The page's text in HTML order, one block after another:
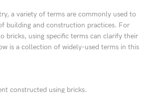
a variety of terms are commonly used to
building and construction practices. For
bricks, using specific terms can clarify their
is a collection of widely-used terms in this
constructed using bricks.